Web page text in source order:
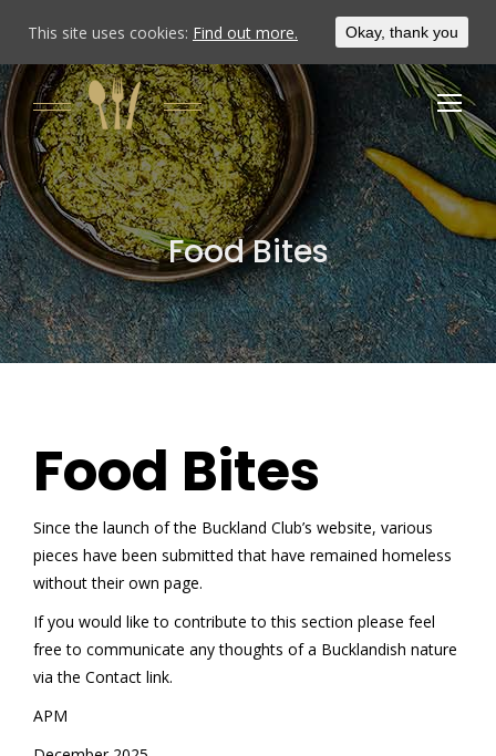
Food Bites
Food Bites
Since the launch of the Buckland Club’s website, various
pieces have been submitted that have remained homeless
without their own page.
If you would like to contribute to this section please feel
free to communicate any thoughts of a Bucklandish nature
via the Contact link.
APM
This site uses cookies: Find out more. Okay, thank you